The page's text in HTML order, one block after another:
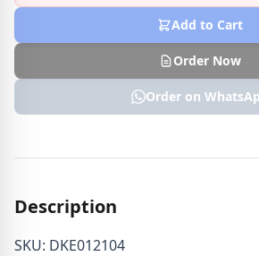
Add to Cart
Order Now
Order on
Description
SKU: DKE012104